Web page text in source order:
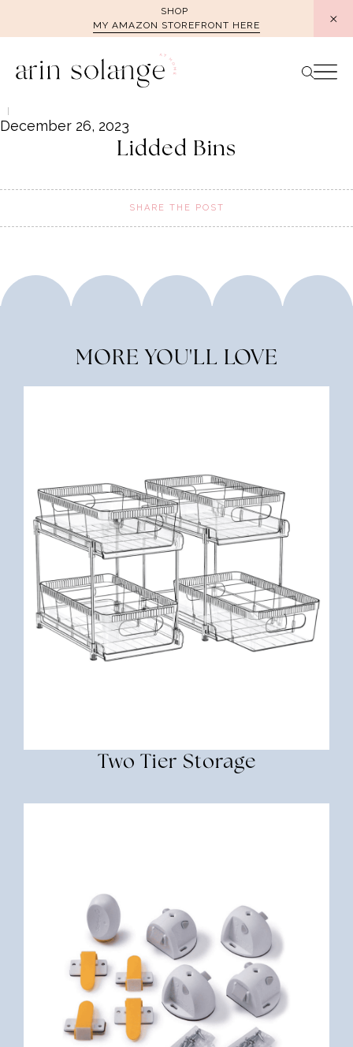
SHOP
MY AMAZON STOREFRONT HERE
December 26, 2023
Lidded Bins
SHARE THE POST
MORE YOU'LL LOVE
Two Tier Storage